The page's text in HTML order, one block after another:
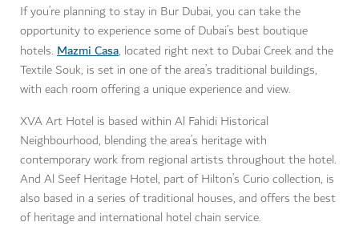
If you’re planning to stay in Bur Dubai, you can take the
opportunity to experience some of Dubai’s best boutique
hotels. Mazmi Casa, located right next to Dubai Creek and the
Textile Souk, is set in one of the area’s traditional buildings,
with each room offering a unique experience and view.
XVA Art Hotel is based within Al Fahidi Historical
Neighbourhood, blending the area’s heritage with
contemporary work from regional artists throughout the hotel.
And Al Seef Heritage Hotel, part of Hilton’s Curio collection, is
also based in a series of traditional houses, and offers the best
of heritage and international hotel chain service.